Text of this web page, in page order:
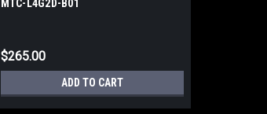
MTC-L4G2D-B01
$265.00
ADD TO CART